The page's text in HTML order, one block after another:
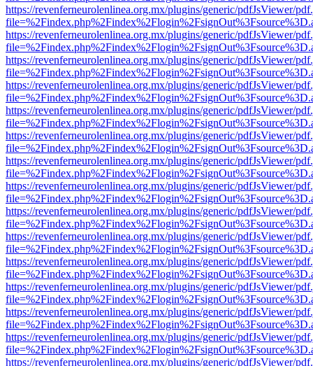
https://revenferneurolenlinea.org.mx/plugins/generic/pdfJsViewer/
https://revenferneurolenlinea.org.mx/plugins/generic/pdfJsViewer/
https://revenferneurolenlinea.org.mx/plugins/generic/pdfJsViewer/
https://revenferneurolenlinea.org.mx/plugins/generic/pdfJsViewer/
https://revenferneurolenlinea.org.mx/plugins/generic/pdfJsViewer/
https://revenferneurolenlinea.org.mx/plugins/generic/pdfJsViewer/
https://revenferneurolenlinea.org.mx/plugins/generic/pdfJsViewer/
https://revenferneurolenlinea.org.mx/plugins/generic/pdfJsViewer/
https://revenferneurolenlinea.org.mx/plugins/generic/pdfJsViewer/
https://revenferneurolenlinea.org.mx/plugins/generic/pdfJsViewer/
https://revenferneurolenlinea.org.mx/plugins/generic/pdfJsViewer/
https://revenferneurolenlinea.org.mx/plugins/generic/pdfJsViewer/
https://revenferneurolenlinea.org.mx/plugins/generic/pdfJsViewer/
https://revenferneurolenlinea.org.mx/plugins/generic/pdfJsViewer/
https://revenferneurolenlinea.org.mx/plugins/generic/pdfJsViewer/